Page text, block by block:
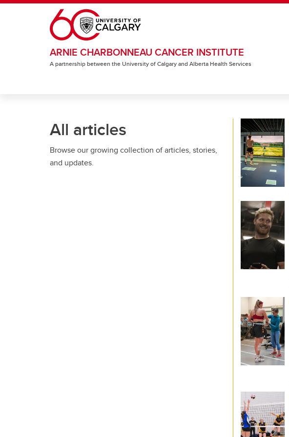
Skip to main content
ARNIE CHARBONNEAU CANCER INSTITUTE
A partnership between the University of Calgary and Alberta Health Services
All articles
Browse our growing collection of articles, stories,
and updates.